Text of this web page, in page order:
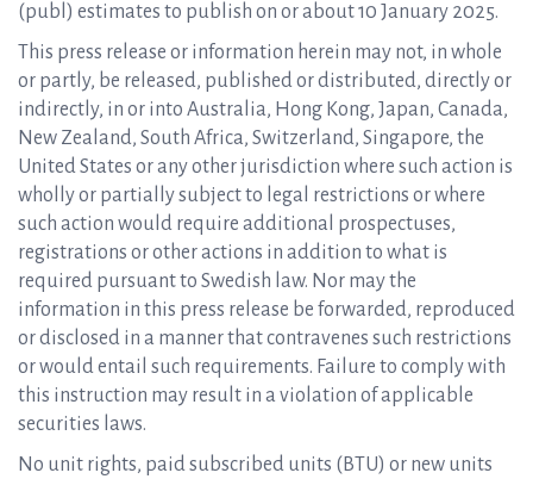
(publ) estimates to publish on or about 10 January 2025.
This press release or information herein may not, in whole
or partly, be released, published or distributed, directly or
indirectly, in or into Australia, Hong Kong, Japan, Canada,
New Zealand, South Africa, Switzerland, Singapore, the
United States or any other jurisdiction where such action is
wholly or partially subject to legal restrictions or where
such action would require additional prospectuses,
registrations or other actions in addition to what is
required pursuant to Swedish law. Nor may the
information in this press release be forwarded, reproduced
or disclosed in a manner that contravenes such restrictions
or would entail such requirements. Failure to comply with
this instruction may result in a violation of applicable
securities laws.
No unit rights, paid subscribed units (BTU) or new units